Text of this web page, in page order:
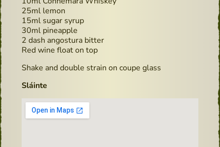
25ml lemon
15ml sugar syrup
30ml pineapple
2 dash angostura bitter
Red wine float on top
Shake and double strain on coupe glass
Sláinte